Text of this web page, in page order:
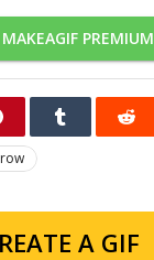
PREMIUM
A GIF